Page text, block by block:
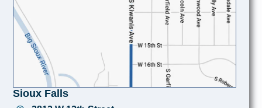
Sioux Falls